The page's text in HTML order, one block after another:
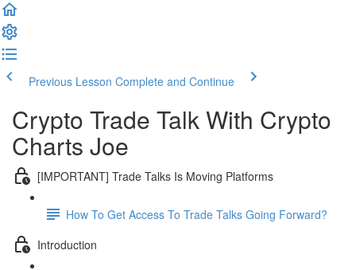
Previous Lesson Complete and Continue
Crypto Trade Talk With Crypto
Charts Joe
[IMPORTANT] Trade Talks Is Moving Platforms
How To Get Access To Trade Talks Going Forward?
Introduction